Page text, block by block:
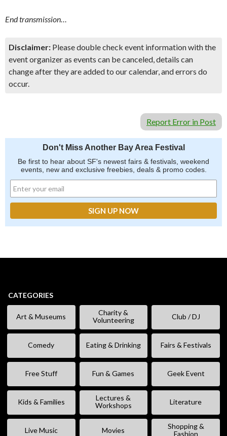
End transmission…
Disclaimer: Please double check event information with the
event organizer as events can be canceled, details can
change after they are added to our calendar, and errors do
occur.
Report Error in Post
Don't Miss Another Bay Area Festival
Be first to hear about SF's newest fairs & festivals, weekend
events, new and exclusive freebies, deals & promo codes.
CATEGORIES
Art & Museums
Charity &
Volunteering
Club / DJ
Comedy Eating & Drinking Fairs & Festivals
Free Stuff Fun & Games Geek Event
Kids & Families
Lectures &
Workshops
Literature
Live Music Movies
Shopping &
Fashion